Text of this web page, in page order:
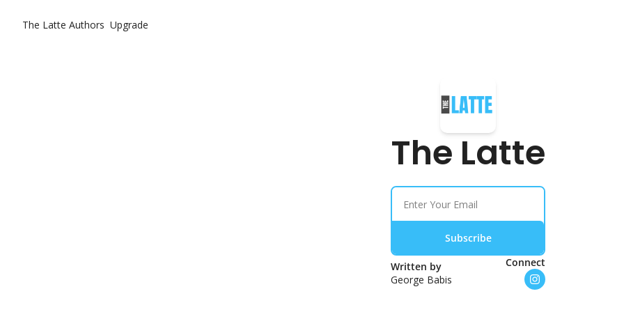
The Latte Authors Upgrade
The Latte
Subscribe
Written by
George Babis
Connect